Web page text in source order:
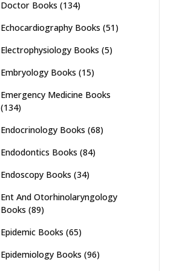
Doctor Books (134)
Echocardiography Books (51)
Electrophysiology Books (5)
Embryology Books (15)
Emergency Medicine Books
(134)
Endocrinology Books (68)
Endodontics Books (84)
Endoscopy Books (34)
Ent And Otorhinolaryngology
Books (89)
Epidemic Books (65)
Epidemiology Books (96)